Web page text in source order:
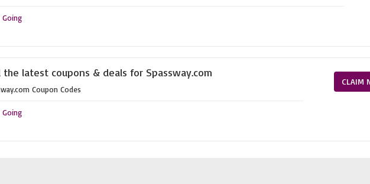
the latest coupons & deals for Spassway.com
Coupon Codes
CLAIM